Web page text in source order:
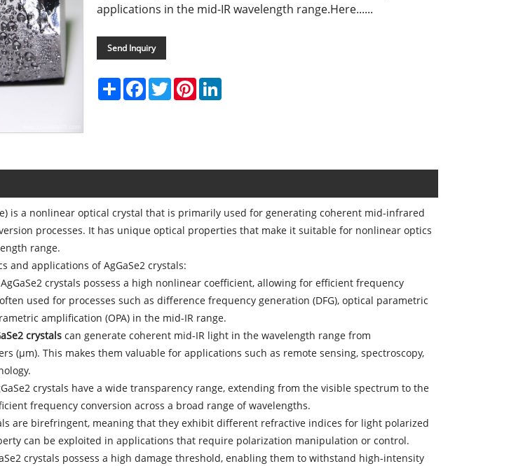
applications in the mid-IR wavelength range.Here......
Send Inquiry
ShareFacebook
TwitterPinterestLinkedIn
is a nonlinear optical crystal that is primarily used for generating coherent mid-infrared
processes. It has unique optical properties that make it suitable for nonlinear optics
range.
and applications of AgGaSe2 crystals:
crystals possess a high nonlinear coefficient, allowing for efficient frequency
used for processes such as difference frequency generation (DFG), optical parametric
amplification (OPA) in the mid-IR range.
crystalscan generate coherent mid-IR light in the wavelength range from
(μm). This makes them valuable for applications such as remote sensing, spectroscopy,
crystals have a wide transparency range, extending from the visible spectrum to the
frequency conversion across a broad range of wavelengths.
are birefringent, meaning that they exhibit different refractive indices for light polarized
can be exploited in applications that require polarization manipulation or control.
crystals possess a high damage threshold, enabling them to withstand high-intensity